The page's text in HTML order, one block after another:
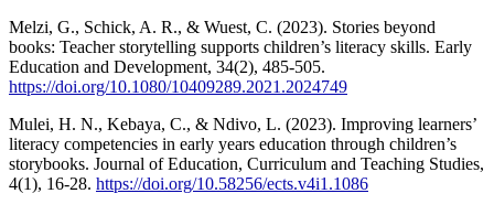
Melzi, G., Schick, A. R., & Wuest, C. (2023). Stories beyond
books: Teacher storytelling supports children’s literacy skills. Early
Education and Development, 34(2), 485-505.
https://doi.org/10.1080/10409289.2021.2024749
Mulei, H. N., Kebaya, C., & Ndivo, L. (2023). Improving learners’
literacy competencies in early years education through children’s
storybooks. Journal of Education, Curriculum and Teaching Studies,
4(1), 16-28. https://doi.org/10.58256/ects.v4i1.1086